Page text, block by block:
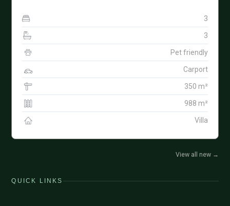
3
3
Pet friendly
Carport
350 m²
988 m²
Villa
View all new →
QUICK LINKS